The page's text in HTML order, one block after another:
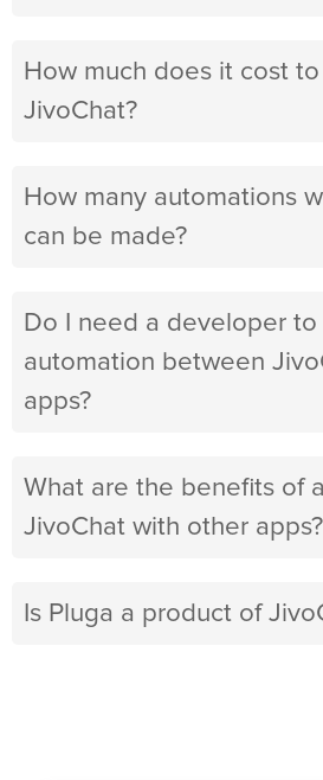
How much does it cost
JivoChat?
How many automations
can be made?
Do I need a developer
automation between
apps?
What are the benefits of
JivoChat with other apps?
Is Pluga a product of